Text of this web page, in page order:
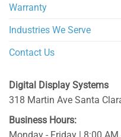
Warranty
Industries We Serve
Contact Us
Digital Display Systems
318 Martin Ave Santa
Business Hours: